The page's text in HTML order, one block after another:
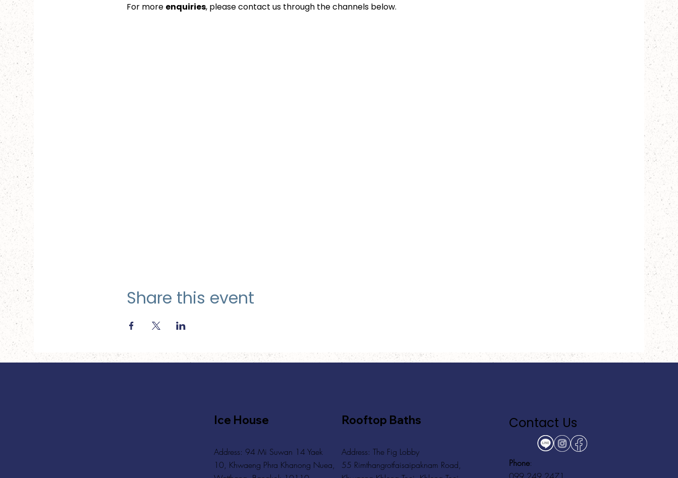
For more enquiries, please contact us through the channels below.
Share this event
Ice House
Address: 94 Mi Suwan 14 Yaek
10, Khwaeng Phra Khanong Nuea,
Rooftop Baths
Address: The Fig Lobby
55 Rimthangrotfaisaipaknam Road,
Contact Us
Phone: